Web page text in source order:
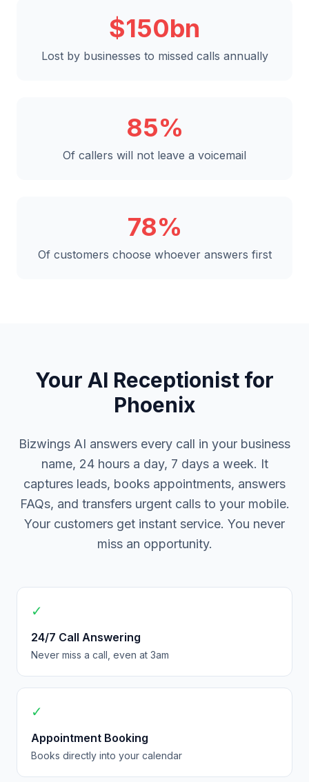
$150bn
Lost by businesses to missed calls annually
85%
Of callers will not leave a voicemail
78%
Of customers choose whoever answers first
Your AI Receptionist for
Phoenix
Bizwings AI answers every call in your business
name, 24 hours a day, 7 days a week. It
captures leads, books appointments, answers
FAQs, and transfers urgent calls to your mobile.
Your customers get instant service. You never
miss an opportunity.
✓
24/7 Call Answering
Never miss a call, even at 3am
✓
Appointment Booking
Books directly into your calendar